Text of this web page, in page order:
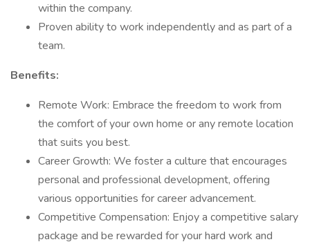
within the company.
Proven ability to work independently and as part of a
team.
Benefits:
Remote Work: Embrace the freedom to work from
the comfort of your own home or any remote location
that suits you best.
Career Growth: We foster a culture that encourages
personal and professional development, offering
various opportunities for career advancement.
Competitive Compensation: Enjoy a competitive salary
package and be rewarded for your hard work and